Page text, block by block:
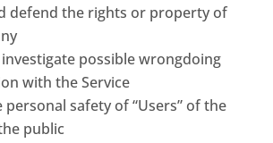
defend the rights or property of
possible wrongdoing
with the Service
safety of “Users” of the
public